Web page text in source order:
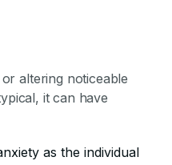
altering noticeable
it can have
as the individual